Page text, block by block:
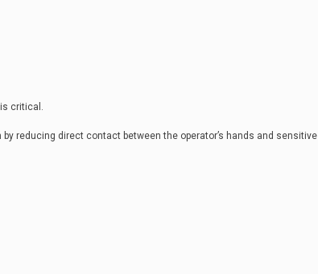
critical.
reducing direct contact between the operator’s hands and sensitive